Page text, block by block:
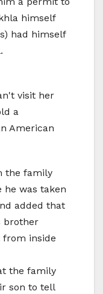
himself
had himself
visit her
a
American
the family
he was taken
added that
brother
from inside
the family
son to tell